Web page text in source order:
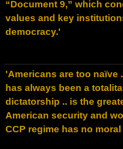
“Document 9,” which
values and key
democracy.'
'Americans are too naïve
has always been a
dictatorship .. is the
American security and
CCP regime has no